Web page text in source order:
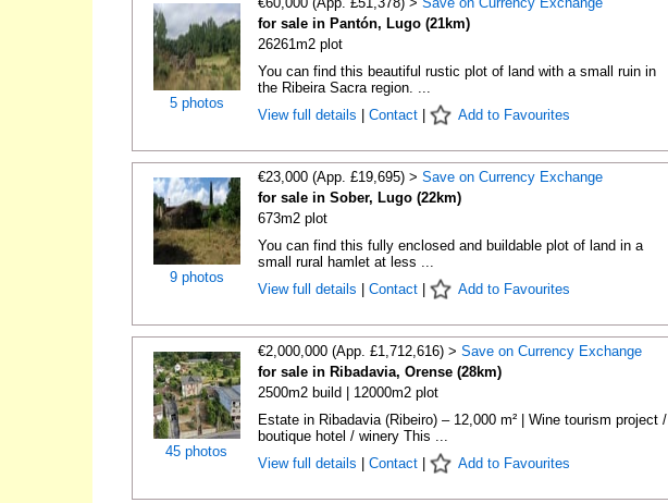
5 photos
for sale in Pantón, Lugo (21km)
26261m2 plot
You can find this beautiful rustic plot of land with a small ruin in
the Ribeira Sacra region. ...
View full details
Contact| Add to Favourites
9 photos
€23,000 (App. £19,695) > Save on Currency Exchange
for sale in Sober, Lugo (22km)
673m2 plot
You can find this fully enclosed and buildable plot of land in a
small rural hamlet at less ...
View full details
Contact| Add to Favourites
45 photos
€2,000,000 (App. £1,712,616) > Save on Currency Exchange
for sale in Ribadavia, Orense (28km)
2500m2 build | 12000m2 plot
Estate in Ribadavia (Ribeiro) – 12,000 m² | Wine tourism project /
boutique hotel / winery This ...
View full details
Contact| Add to Favourites